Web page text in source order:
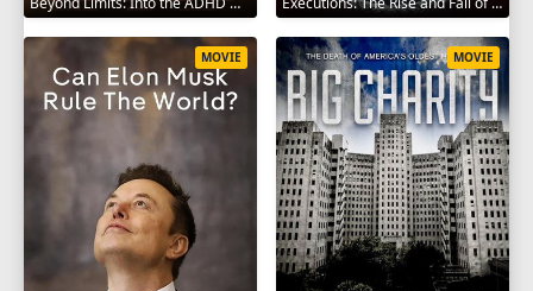
MOVIE MOVIE